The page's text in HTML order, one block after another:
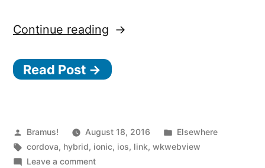
Continue reading “Cordova
Plugin”
Read Post →
Posted
by
Bramus! August 18, 2016
Posted
in
Elsewhere
Tags:
cordova, hybrid, ionic, ios, link,wkwebview
Leave a commenton